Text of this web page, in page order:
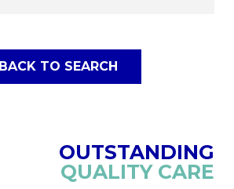
BACK TO SEARCH
OUTSTANDING
QUALITY CARE